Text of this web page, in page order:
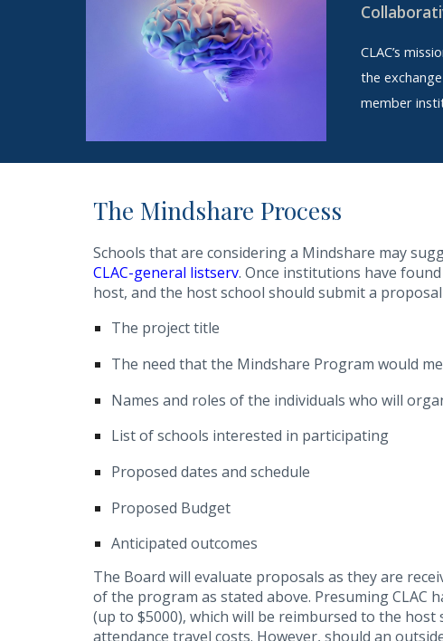
CLAC’s
the
member
The Mindshare Process
Schools that are considering a Mindshare may
CLAC-general listserv. Once institutions have
host, and the host school should submit a
The project title
The need that the Mindshare Program would
Names and roles of the individuals who will
List of schools interested in participating
Proposed dates and schedule
Proposed Budget
Anticipated outcomes
The Board will evaluate proposals as they are
of the program as stated above. Presuming CLAC
(up to $5000), which will be reimbursed to the
attendance travel costs. However, should an